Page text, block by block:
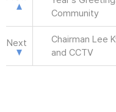
Community
Next
Chairman Lee
and CCTV